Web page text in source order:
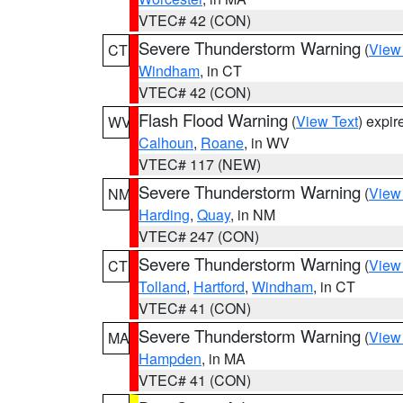
VTEC# 42 (CON)
CT Severe Thunderstorm Warning (
Windham, in CT
VTEC# 42 (CON)
WV Flash Flood Warning (View Text)
Calhoun, Roane, in WV
VTEC# 117 (NEW)
NM Severe Thunderstorm Warning (
Harding, Quay, in NM
VTEC# 247 (CON)
CT Severe Thunderstorm Warning (
Tolland, Hartford, Windham, in CT
VTEC# 41 (CON)
MA Severe Thunderstorm Warning (
Hampden, in MA
VTEC# 41 (CON)